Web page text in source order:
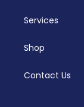
Services
Shop
Contact Us